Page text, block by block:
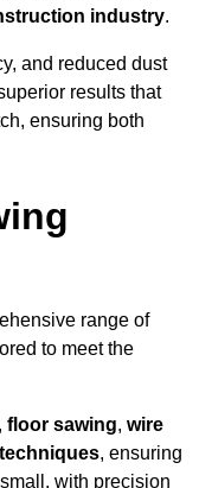
industry.
and reduced dust
results that
ensuring both
range of
to meet the
, floor sawing, wire
, ensuring
with precision